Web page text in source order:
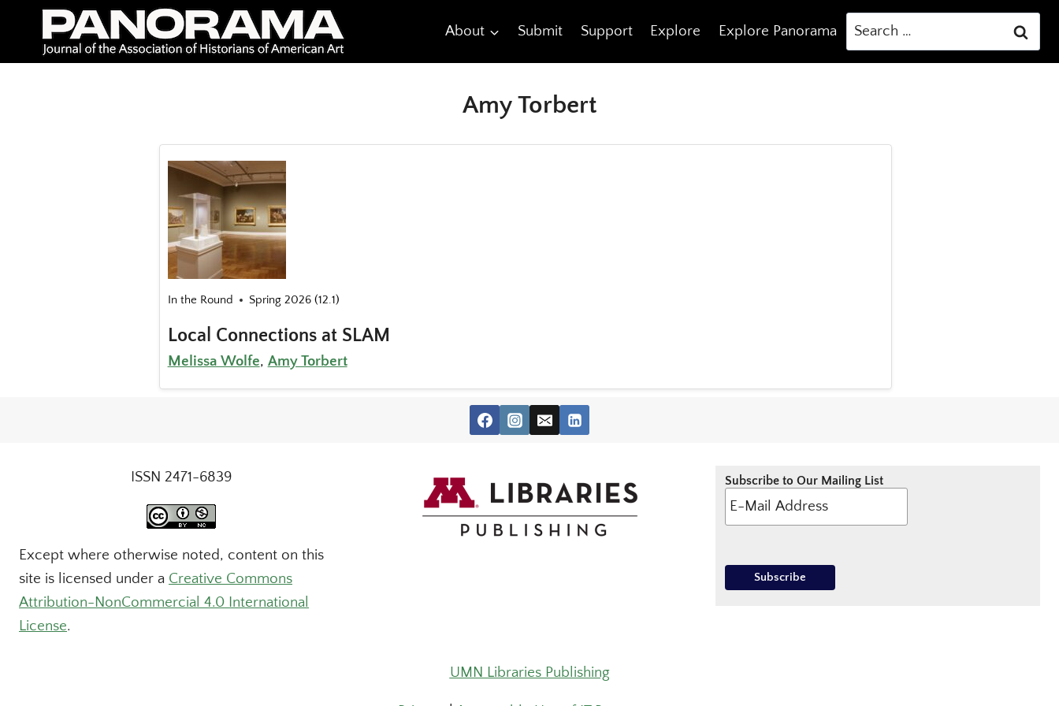
content
About Submit Support Explore Explore Panorama
Search
for:
Amy Torbert
In the Round Spring 2026 (12.1)
Local Connections at SLAM
Melissa Wolfe, Amy Torbert
ISSN 2471-6839
Except where otherwise noted, content on this
site is licensed under a Creative Commons
Attribution-NonCommercial 4.0 International
License.
Subscribe to Our Mailing List
UMN Libraries Publishing